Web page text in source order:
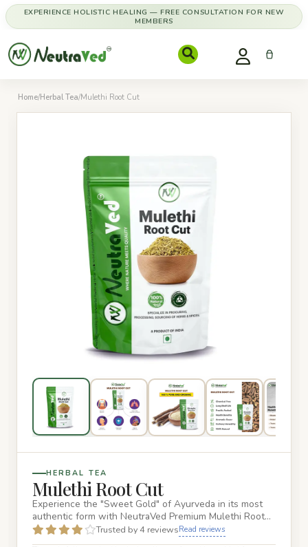
EXPERIENCE HOLISTIC HEALING — FREE CONSULTATION FOR NEW
MEMBERS
Home/Herbal Tea/Mulethi Root Cut
HERBAL TEA
Mulethi Root Cut
Experience the "Sweet Gold" of Ayurveda in its most
authentic form with NeutraVed Premium Mulethi Root
Cut. These hand-…Trusted by 4 reviewsRead reviews